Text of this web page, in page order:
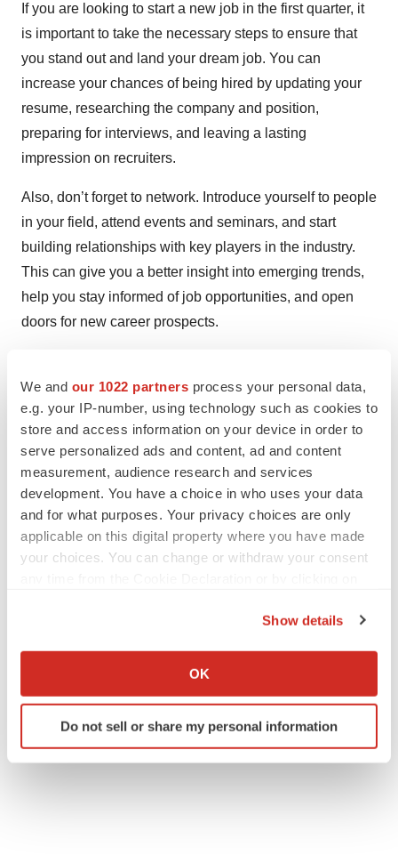
We and our 1022 partners process your personal data,
e.g. your IP-number, using technology such as cookies to
store and access information on your device in order to
serve personalized ads and content, ad and content
measurement, audience research and services
development. You have a choice in who uses your data
and for what purposes. Your privacy choices are only
applicable on this digital property where you have made
your choices. You can change or withdraw your consent
Collect information about your geographical location
Identify your device by actively scanning it for
specific characteristics (fingerprinting)
Show details
OK
Do not sell or share my personal information
If you are looking to start a new job in the first quarter, it
is important to take the necessary steps to ensure that
you stand out and land your dream job. You can
increase your chances of being hired by updating your
resume, researching the company and position,
preparing for interviews, and leaving a lasting
impression on recruiters.
Also, don’t forget to network. Introduce yourself to people
in your field, attend events and seminars, and start
building relationships with key players in the industry.
This can give you a better insight into emerging trends,
help you stay informed of job opportunities, and open
doors for new career prospects.
BioSpace‘s industry-specific job boardto save time
browsing through hundreds of jobs that don’t cater to
your skill set.
TwitterLinkedInFacebook
EmailPrint
Career advice Job search strategy